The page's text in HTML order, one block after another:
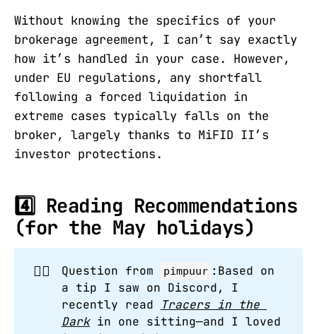
Without knowing the specifics of your
brokerage agreement, I can’t say exactly
how it’s handled in your case. However,
under EU regulations, any shortfall
following a forced liquidation in
extreme cases typically falls on the
broker, largely thanks to MiFID II’s
investor protections.
4️⃣ Reading Recommendations
(for the May holidays)
🙋‍♂️ Question from pimpuur :Based on
a tip I saw on Discord, I
recently read
Tracers in the
Darkin one sitting—and I loved